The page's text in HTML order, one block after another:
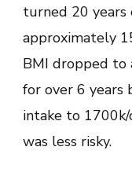
turned 20 years
approximately
BMI dropped to
for over 6 years
intake to
was less risky.